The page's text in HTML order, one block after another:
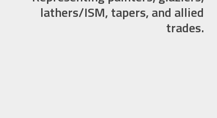
lathers/ISM, tapers, and allied
trades.